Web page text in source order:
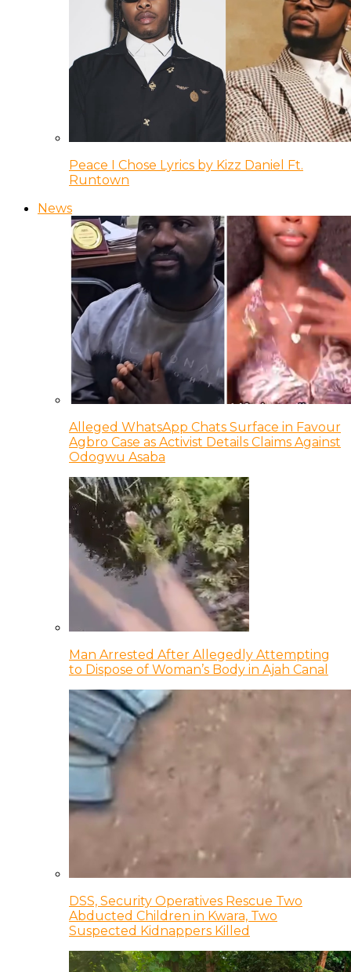
Peace I Chose Lyrics by Kizz Daniel Ft.
Runtown
News
Alleged WhatsApp Chats Surface in Favour
Agbro Case as Activist Details Claims Against
Odogwu Asaba
Man Arrested After Allegedly Attempting
to Dispose of Woman’s Body in Ajah Canal
DSS, Security Operatives Rescue Two
Abducted Children in Kwara, Two
Suspected Kidnappers Killed